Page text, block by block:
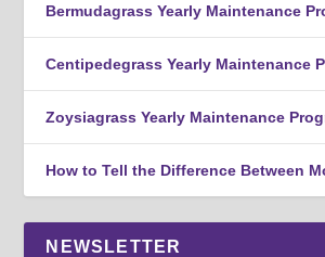
Bermudagrass Yearly Maintenance
Centipedegrass Yearly Maintenance
Zoysiagrass Yearly Maintenance
How to Tell the Difference Between
NEWSLETTER